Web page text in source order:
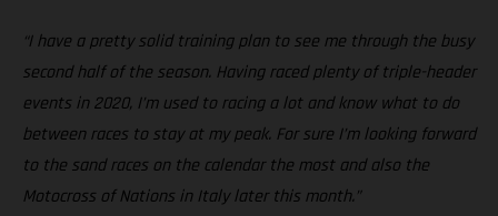
“I have a pretty solid training plan to see me through the busy
second half of the season. Having raced plenty of triple-header
events in 2020, I’m used to racing a lot and know what to do
between races to stay at my peak. For sure I’m looking forward
to the sand races on the calendar the most and also the
Motocross of Nations in Italy later this month.”